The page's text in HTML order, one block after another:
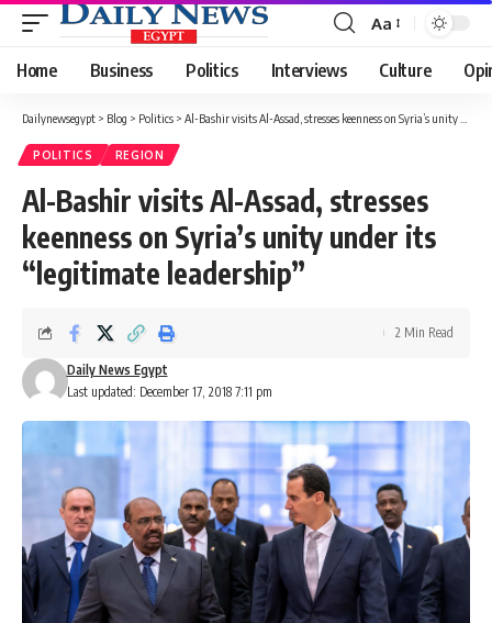
Font
Resizer
Aa
Home Business Politics Interviews Culture
Dailynewsegypt > Blog > Politics > Al-Bashir visits Al-Assad, stresses keenness on Syria’s unity under its “legitimate leadership”
POLITICS REGION
Al-Bashir visits Al-Assad, stresses
keenness on Syria’s unity under its
“legitimate leadership”
Last updated: December 17, 2018 7:11 pm
Daily News Egypt
2 Min Read